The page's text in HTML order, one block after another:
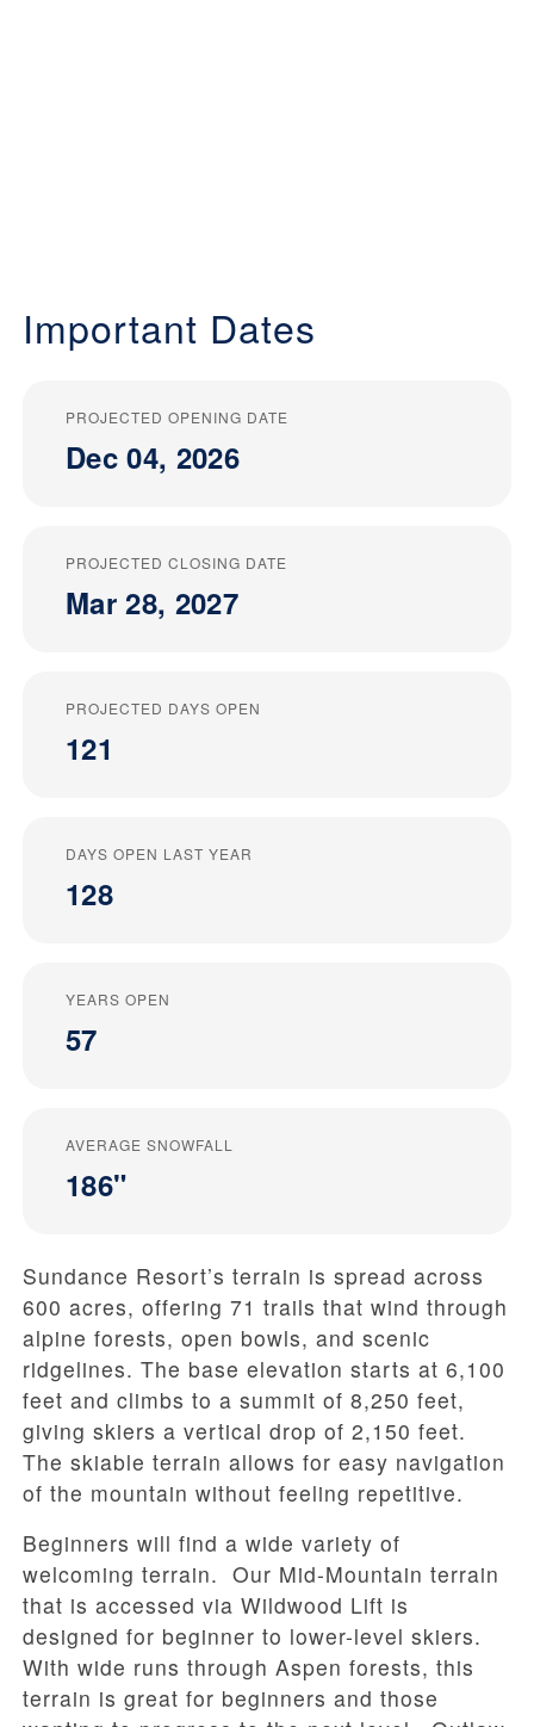
Important Dates
PROJECTED OPENING DATE
Dec 04, 2026
PROJECTED CLOSING DATE
Mar 28, 2027
PROJECTED DAYS OPEN
121
DAYS OPEN LAST YEAR
128
YEARS OPEN
57
AVERAGE SNOWFALL
186"
Sundance Resort’s terrain is spread across
600 acres, offering 71 trails that wind through
alpine forests, open bowls, and scenic
ridgelines. The base elevation starts at 6,100
feet and climbs to a summit of 8,250 feet,
giving skiers a vertical drop of 2,150 feet.
The skiable terrain allows for easy navigation
of the mountain without feeling repetitive.
Beginners will find a wide variety of
welcoming terrain. Our Mid-Mountain terrain
that is accessed via Wildwood Lift is
designed for beginner to lower-level skiers.
With wide runs through Aspen forests, this
terrain is great for beginners and those